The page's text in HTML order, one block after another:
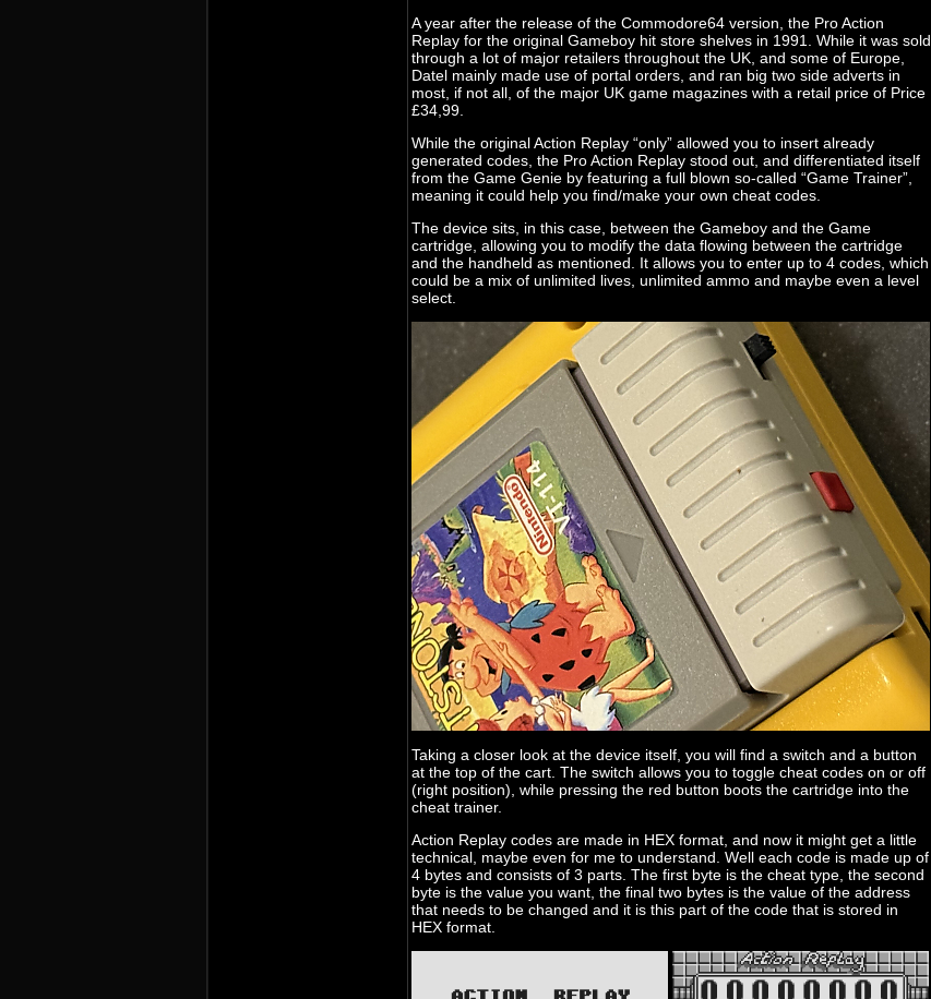
A year after the release of the Commodore64 version, the Pro Action
Replay for the original Gameboy hit store shelves in 1991. While it was sold
through a lot of major retailers throughout the UK, and some of Europe,
Datel mainly made use of portal orders, and ran big two side adverts in
most, if not all, of the major UK game magazines with a retail price of Price
£34,99.
While the original Action Replay “only” allowed you to insert already
generated codes, the Pro Action Replay stood out, and differentiated itself
from the Game Genie by featuring a full blown so-called “Game Trainer”,
meaning it could help you find/make your own cheat codes.
The device sits, in this case, between the Gameboy and the Game
cartridge, allowing you to modify the data flowing between the cartridge
and the handheld as mentioned. It allows you to enter up to 4 codes, which
could be a mix of unlimited lives, unlimited ammo and maybe even a level
select.
Taking a closer look at the device itself, you will find a switch and a button
at the top of the cart. The switch allows you to toggle cheat codes on or off
(right position), while pressing the red button boots the cartridge into the
cheat trainer.
Action Replay codes are made in HEX format, and now it might get a little
technical, maybe even for me to understand. Well each code is made up of
4 bytes and consists of 3 parts. The first byte is the cheat type, the second
byte is the value you want, the final two bytes is the value of the address
that needs to be changed and it is this part of the code that is stored in
HEX format.